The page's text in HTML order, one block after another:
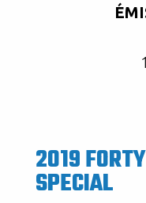
2019
SPECIAL